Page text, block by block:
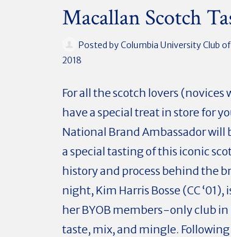
Macallan Scotch
Posted byColumbia University Club
2018
For all the scotch lovers (novices
have a special treat in store for
National Brand Ambassador will
a special tasting of this iconic
history and process behind the
night, Kim Harris Bosse (CC
her BYOB members-only club in
taste, mix, and mingle.